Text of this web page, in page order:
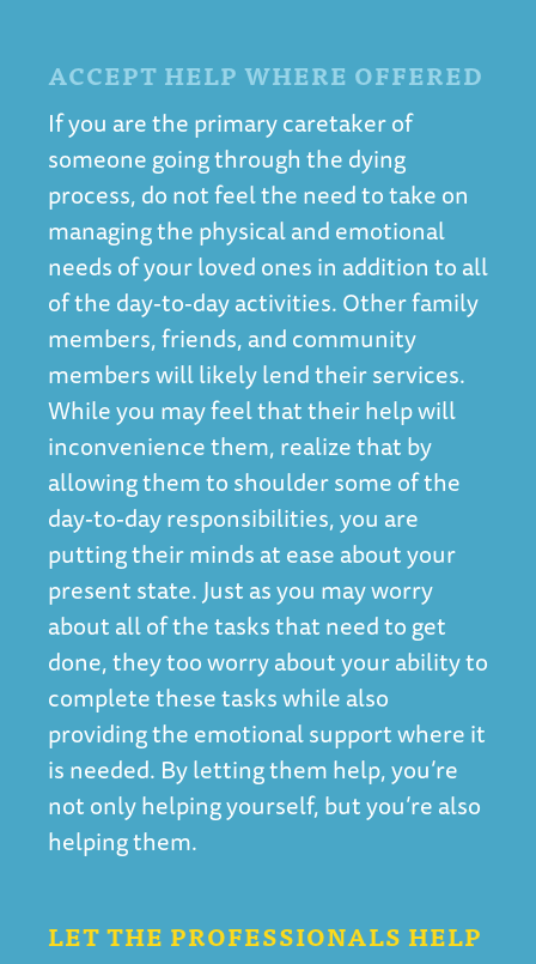
ACCEPT HELP WHERE OFFERED
If you are the primary caretaker of
someone going through the dying
process, do not feel the need to take on
managing the physical and emotional
needs of your loved ones in addition to all
of the day-to-day activities. Other family
members, friends, and community
members will likely lend their services.
While you may feel that their help will
inconvenience them, realize that by
allowing them to shoulder some of the
day-to-day responsibilities, you are
putting their minds at ease about your
present state. Just as you may worry
about all of the tasks that need to get
done, they too worry about your ability to
complete these tasks while also
providing the emotional support where it
is needed. By letting them help, you’re
not only helping yourself, but you’re also
helping them.
LET THE PROFESSIONALS HELP